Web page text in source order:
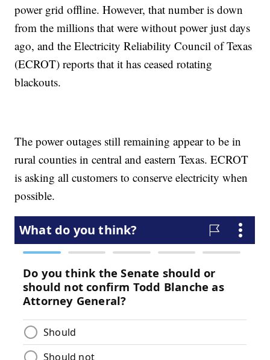
power grid offline. However, that number is down
from the millions that were without power just days
ago, and the Electricity Reliability Council of Texas
(ECROT) reports that it has ceased rotating
blackouts.
The power outages still remaining appear to be in
rural counties in central and eastern Texas. ECROT
is asking all customers to conserve electricity when
possible.